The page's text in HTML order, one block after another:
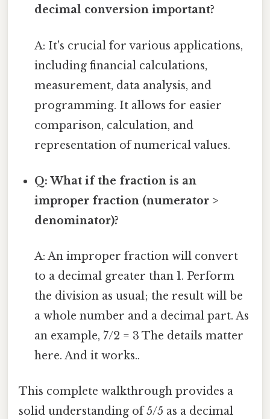
decimal conversion important?
A: It's crucial for various applications,
including financial calculations,
measurement, data analysis, and
programming. It allows for easier
comparison, calculation, and
representation of numerical values.
Q: What if the fraction is an
improper fraction (numerator >
denominator)?
A: An improper fraction will convert
to a decimal greater than 1. Perform
the division as usual; the result will be
a whole number and a decimal part. As
an example, 7/2 = 3 The details matter
here. And it works..
This complete walkthrough provides a
solid understanding of 5/5 as a decimal